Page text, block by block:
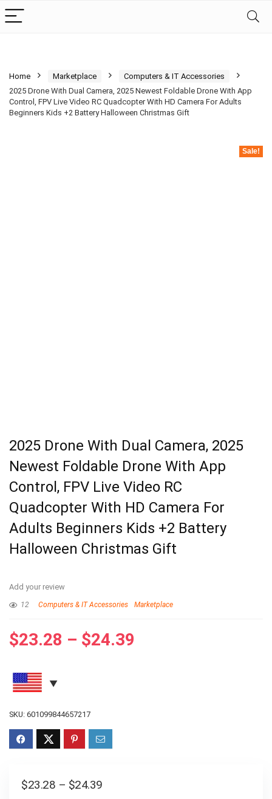
Home Marketplace
Computers & IT Accessories
2025 Drone With Dual Camera, 2025 Newest Foldable Drone With App
Control, FPV Live Video RC Quadcopter With HD Camera For Adults
Beginners Kids +2 Battery Halloween Christmas Gift
Sale!
2025 Drone With Dual Camera, 2025
Newest Foldable Drone With App
Control, FPV Live Video RC
Quadcopter With HD Camera For
Adults Beginners Kids +2 Battery
Halloween Christmas Gift
Add your review
12 Computers & IT Accessories Marketplace
$23.28 – $24.39
SKU: 601099844657217
$23.28 – $24.39